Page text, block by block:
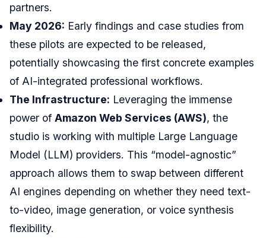
partners.
May 2026: Early findings and case studies from
these pilots are expected to be released,
potentially showcasing the first concrete examples
of AI-integrated professional workflows.
The Infrastructure: Leveraging the immense
power of Amazon Web Services (AWS), the
studio is working with multiple Large Language
Model (LLM) providers. This “model-agnostic”
approach allows them to swap between different
AI engines depending on whether they need text-
to-video, image generation, or voice synthesis
flexibility.